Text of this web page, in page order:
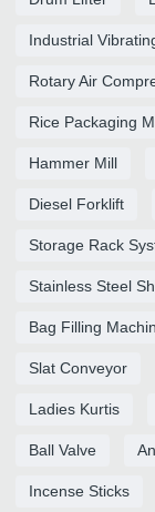
Industrial
Rotary Air
Rice Packaging
Hammer Mill
Diesel Forklift
Storage Rack
Stainless Steel
Bag Filling
Slat Conveyor
Ladies Kurtis
Ball Valve
Incense Sticks